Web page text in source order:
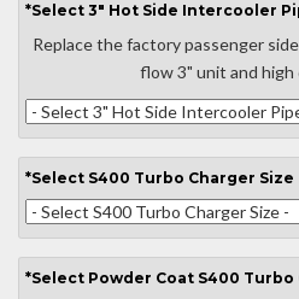
*Select 3" Hot Side Intercooler
Replace the factory passenger
flow 3" unit and
*Select S400 Turbo Charger Size
*Select Powder Coat S400 Turbo